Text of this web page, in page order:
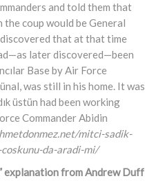
and told them that
the coup would be General
that at that time
later discovered—been
Base by Air Force
was still in his home. It was
üstün had been working
Commander Abidin
mitci-sadik-
da-aradi-mi/
explanation from Andrew Duff